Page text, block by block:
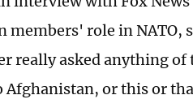
members' role in NATO,
really asked anything
Afghanistan, or this or